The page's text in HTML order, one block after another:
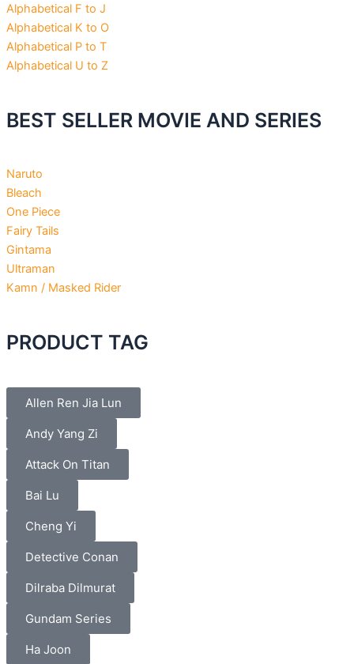
Alphabetical F to J
Alphabetical K to O
Alphabetical P to T
Alphabetical U to Z
BEST SELLER MOVIE AND SERIES
Naruto
Bleach
One Piece
Fairy Tails
Gintama
Ultraman
Kamn / Masked Rider
PRODUCT TAG
Allen Ren Jia Lun
Andy Yang Zi
Attack On Titan
Bai Lu
Cheng Yi
Detective Conan
Dilraba Dilmurat
Gundam Series
Ha Joon